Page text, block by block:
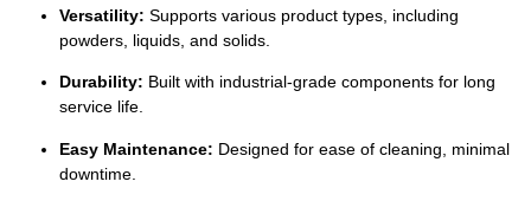
Versatility: Supports various product types, including
powders, liquids, and solids.
Durability: Built with industrial-grade components for long
service life.
Easy Maintenance: Designed for ease of cleaning, minimal
downtime.